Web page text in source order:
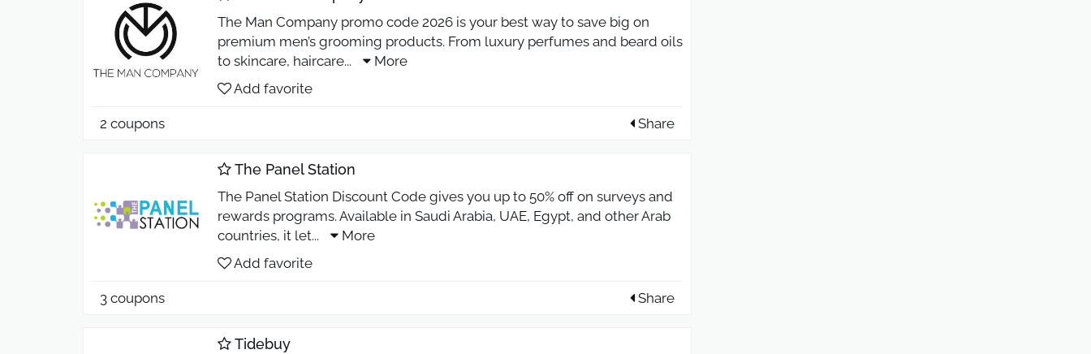
The Man Company promo code 2026 is your best way to save big on
premium men’s grooming products. From luxury perfumes and beard oils
to skincare, haircare...
More
Add favorite
2 coupons Share
The Panel Station
The Panel Station Discount Code gives you up to 50% off on surveys and
rewards programs. Available in Saudi Arabia, UAE, Egypt, and other Arab
countries, it let...
More
Add favorite
3 coupons Share
Tidebuy